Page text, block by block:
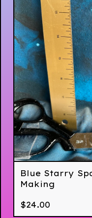
Blue Starry
Making
$24.00